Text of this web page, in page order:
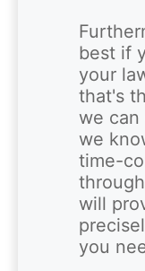
best if
your
that's
we can
we
time-
will
you